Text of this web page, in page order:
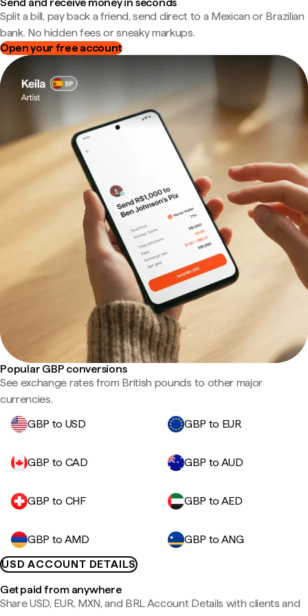
Split a bill, pay back a friend, send direct to a Mexican or Brazilian
bank. No hidden fees or sneaky markups.
Open your free account
Popular GBP conversions
See exchange rates from British pounds to other major
currencies.
GBP to USD
GBP to EUR
GBP to CAD GBP to AUD
GBP to CHF GBP to AED
GBP to AMD
GBP to ANG
USD ACCOUNT DETAILS
Get paid from anywhere
Share USD, EUR, MXN, and BRL Account Details with clients and